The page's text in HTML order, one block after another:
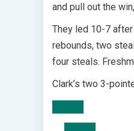
and pull out the
They led 10-7
rebounds, two
four steals.
Clark’s two 3-